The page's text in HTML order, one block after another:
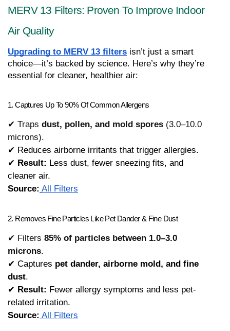
MERV 13 Filters: Proven To Improve Indoor
Air Quality
Upgrading to MERV 13 filters isn’t just a smart
choice—it’s backed by science. Here’s why they’re
essential for cleaner, healthier air:
1. Captures Up To 90% Of Common Allergens
✔ Traps dust, pollen, and mold spores (3.0–10.0
microns).
✔ Reduces airborne irritants that trigger allergies.
✔ Result: Less dust, fewer sneezing fits, and
cleaner air.
Source: All Filters
2. Removes Fine Particles Like Pet Dander & Fine Dust
✔ Filters 85% of particles between 1.0–3.0
microns.
✔ Captures pet dander, airborne mold, and fine
dust.
✔ Result: Fewer allergy symptoms and less pet-
related irritation.
Source: All Filters